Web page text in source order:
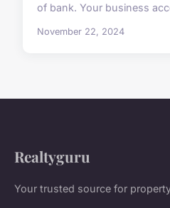
of bank. Your business
November 22, 2024
Realtyguru
Your trusted source for